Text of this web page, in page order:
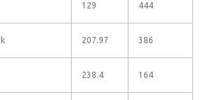
129 444
207.97 386
238.4 164